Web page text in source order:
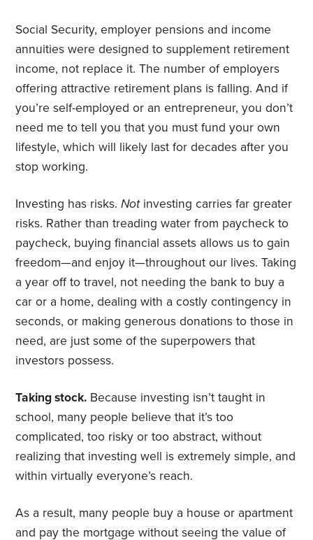
Social Security, employer pensions and income
annuities were designed to supplement retirement
income, not replace it. The number of employers
offering attractive retirement plans is falling. And if
you’re self-employed or an entrepreneur, you don’t
need me to tell you that you must fund your own
lifestyle, which will likely last for decades after you
stop working.
Investing has risks.Notinvesting carries far greater
risks. Rather than treading water from paycheck to
paycheck, buying financial assets allows us to gain
freedom—and enjoy it—throughout our lives. Taking
a year off to travel, not needing the bank to buy a
car or a home, dealing with a costly contingency in
seconds, or making generous donations to those in
need, are just some of the superpowers that
investors possess.
Taking stock. Because investing isn’t taught in
school, many people believe that it’s too
complicated, too risky or too abstract, without
realizing that investing well is extremely simple, and
within virtually everyone’s reach.
As a result, many people buy a house or apartment
and pay the mortgage without seeing the value of